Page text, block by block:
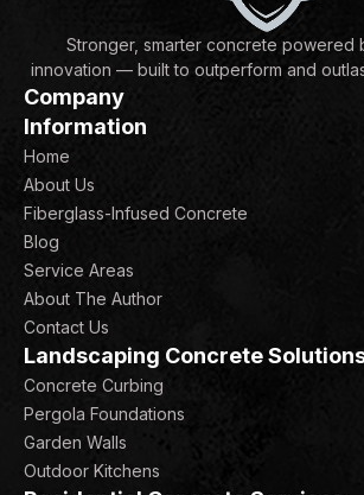
Stronger, smarter concrete powered
innovation — built to outperform and
Company
Information
Home
About Us
Fiberglass-Infused Concrete
Blog
Service Areas
About The Author
Contact Us
Landscaping Concrete
Concrete Curbing
Pergola Foundations
Garden Walls
Outdoor Kitchens